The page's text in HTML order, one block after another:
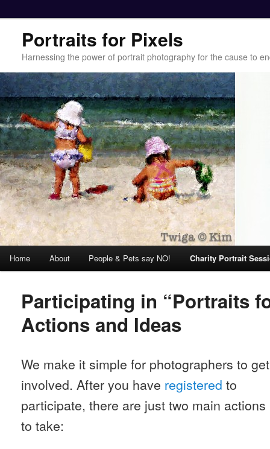
Portraits for Pixels
Harnessing the power of portrait photography for the cause to
Skip to primary content
Skip to secondary content
Home About People & Pets say NO! Charity Portrait
Participating in “Portraits
Actions and Ideas
We make it simple for photographers to get
involved. After you have registered to
participate, there are just two main actions
to take: